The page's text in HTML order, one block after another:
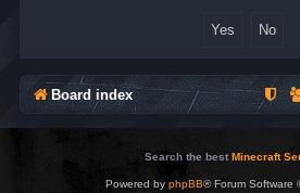
Board index
Search the best Minecraft
Powered by phpBB® Forum Software